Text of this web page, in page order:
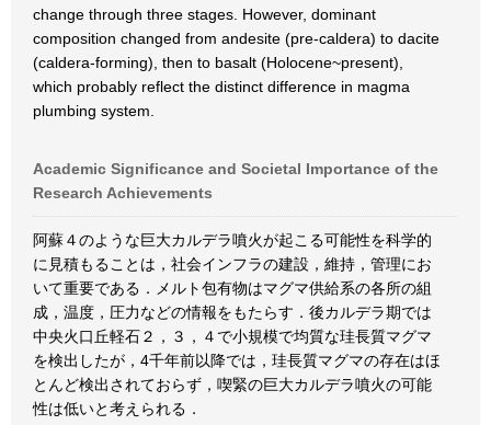
change through three stages. However, dominant
composition changed from andesite (pre-caldera) to dacite
(caldera-forming), then to basalt (Holocene~present),
which probably reflect the distinct difference in magma
plumbing system.
Academic Significance and Societal Importance of the
Research Achievements
阿蘇４のような巨大カルデラ噴火が起こる可能性を科学的
に見積もることは，社会インフラの建設，維持，管理にお
いて重要である．メルト包有物はマグマ供給系の各所の組
成，温度，圧力などの情報をもたらす．後カルデラ期では
中央火口丘軽石２，３，４で小規模で均質な珪長質マグマ
を検出したが，4千年前以降では，珪長質マグマの存在はほ
とんど検出されておらず，喫緊の巨大カルデラ噴火の可能
性は低いと考えられる．